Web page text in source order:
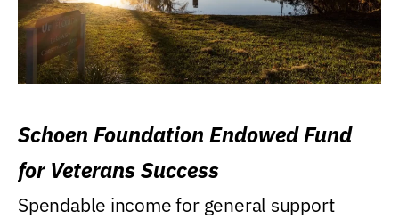
Schoen Foundation Endowed Fund
for Veterans Success
Spendable income for general support